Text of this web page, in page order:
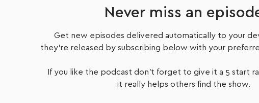
Never miss an
Get new episodes delivered automatically to your
they're released by subscribing below with your
If you like the podcast don't forget to give it a 5 start
it really helps others find the show.